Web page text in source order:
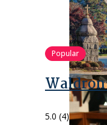
Popular
5.0 (4)